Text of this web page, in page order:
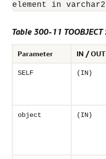
element in
Table 300-11
Parameter IN / OUT
SELF (IN)
object (IN)